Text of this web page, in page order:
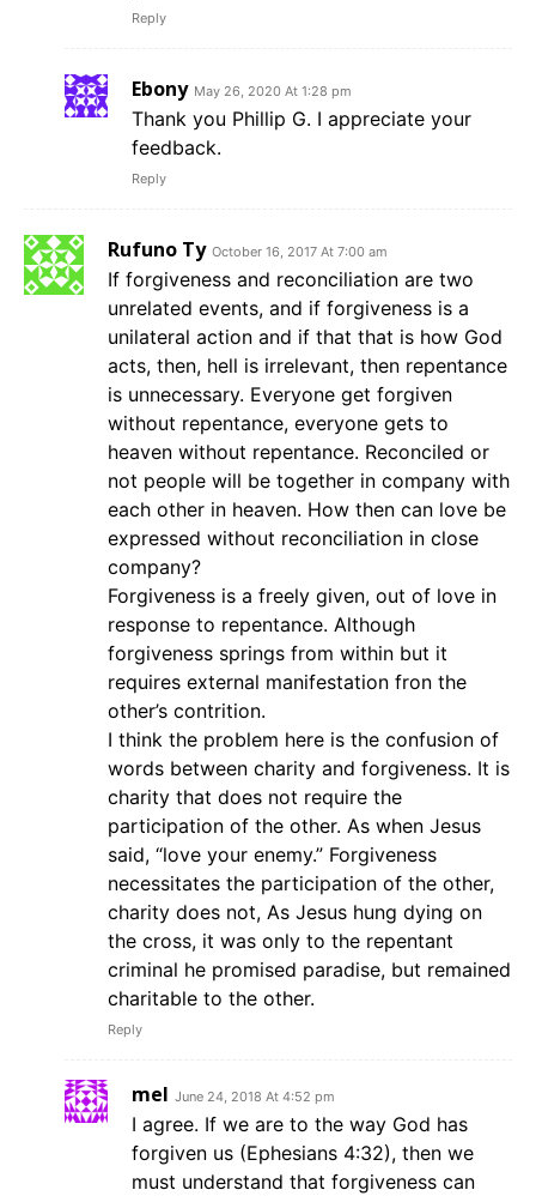
Reply
Ebony May 26, 2020 At 1:28 pm
Thank you Phillip G. I appreciate your
feedback.
Reply
Rufuno Ty October 16, 2017 At 7:00 am
If forgiveness and reconciliation are two
unrelated events, and if forgiveness is a
unilateral action and if that that is how God
acts, then, hell is irrelevant, then repentance
is unnecessary. Everyone get forgiven
without repentance, everyone gets to
heaven without repentance. Reconciled or
not people will be together in company with
each other in heaven. How then can love be
expressed without reconciliation in close
company?
Forgiveness is a freely given, out of love in
response to repentance. Although
forgiveness springs from within but it
requires external manifestation fron the
other’s contrition.
I think the problem here is the confusion of
words between charity and forgiveness. It is
charity that does not require the
participation of the other. As when Jesus
said, “love your enemy.” Forgiveness
necessitates the participation of the other,
charity does not, As Jesus hung dying on
the cross, it was only to the repentant
criminal he promised paradise, but remained
charitable to the other.
Reply
mel June 24, 2018 At 4:52 pm
I agree. If we are to the way God has
forgiven us (Ephesians 4:32), then we
must understand that forgiveness can